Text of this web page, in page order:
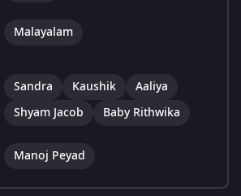
Malayalam
Sandra Kaushik
Aaliya
Shyam Jacob
Baby Rithwika
Manoj Peyad